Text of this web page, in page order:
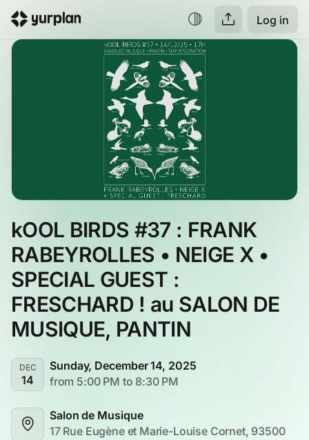
Log in
kOOL BIRDS #37 : FRANK
RABEYROLLES • NEIGE X •
SPECIAL GUEST :
FRESCHARD ! au SALON DE
MUSIQUE, PANTIN
DEC
14
Sunday, December 14, 2025
from 5:00 PM to 8:30 PM
Salon de Musique
17 Rue Eugène et Marie-Louise Cornet, 93500